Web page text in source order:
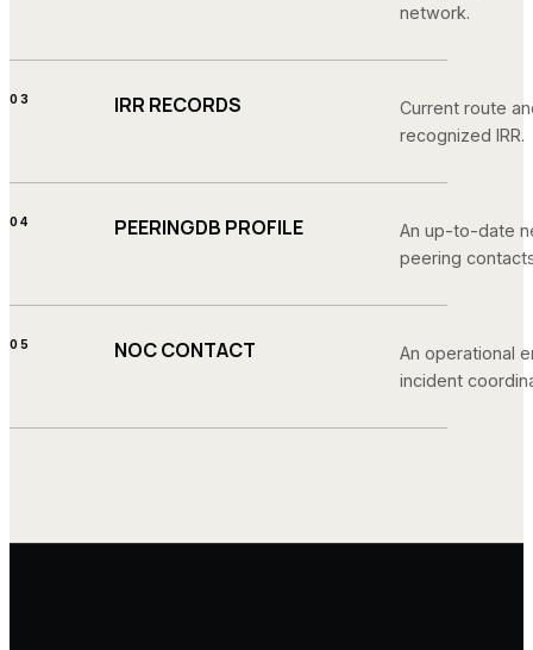
network.
03 IRR RECORDS
Current route
recognized IRR.
04 PEERINGDB PROFILE
An up-to-date
peering
05 NOC CONTACT
An operational
incident